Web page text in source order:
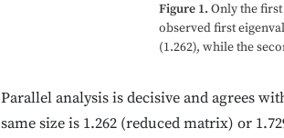
Figure 1. Only the
observed first
(1.262), while the
Parallel analysis is decisive and agrees
same size is 1.262 (reduced matrix) or